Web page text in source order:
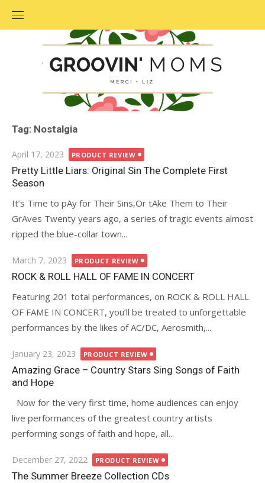
Tag: Nostalgia
Posted
on
April 17, 2023 PRODUCT REVIEW
Pretty Little Liars: Original Sin The Complete First
Season
It’s Time to pAy for Their Sins,Or tAke Them to Their
GrAves Twenty years ago, a series of tragic events almost
ripped the blue-collar town...
Posted
on
March 7, 2023 PRODUCT REVIEW
ROCK & ROLL HALL OF FAME IN CONCERT
Featuring 201 total performances, on ROCK & ROLL HALL
OF FAME IN CONCERT, you’ll be treated to unforgettable
performances by the likes of AC/DC, Aerosmith,...
Posted
on
January 23, 2023 PRODUCT REVIEW
Amazing Grace – Country Stars Sing Songs of Faith
and Hope
Now for the very first time, home audiences can enjoy
live performances of the greatest country artists
performing songs of faith and hope, all...
Posted
on
December 27, 2022 PRODUCT REVIEW
The Summer Breeze Collection CDs